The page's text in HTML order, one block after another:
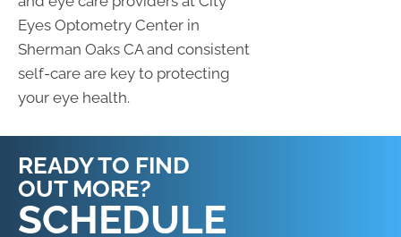
Eyes Optometry Center in
Sherman Oaks CA and consistent
self-care are key to protecting
your eye health.
READY TO FIND
OUT MORE?
SCHEDULE